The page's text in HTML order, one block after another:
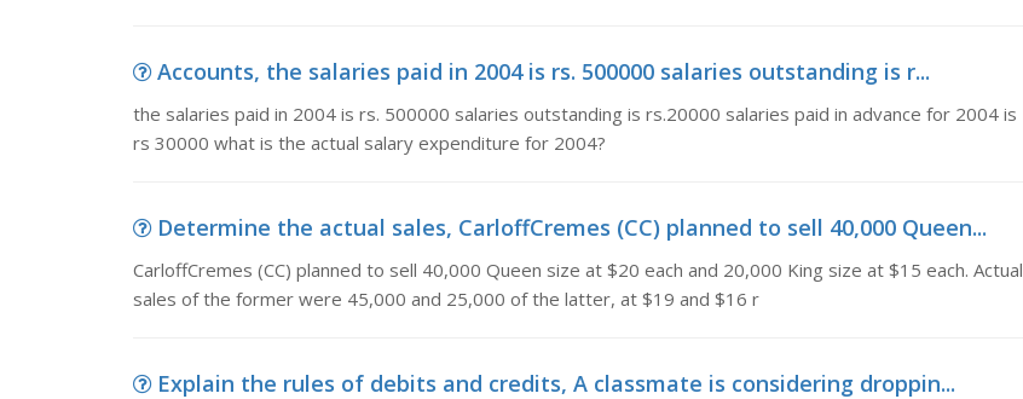
Accounts, the salaries paid in 2004 is rs. 500000 salaries outstanding is r...
the salaries paid in 2004 is rs. 500000 salaries outstanding is rs.20000 salaries paid in advance for 2004 is
rs 30000 what is the actual salary expenditure for 2004?
Determine the actual sales, CarloffCremes (CC) planned to sell 40,000 Queen...
CarloffCremes (CC) planned to sell 40,000 Queen size at $20 each and 20,000 King size at $15 each. Actual
sales of the former were 45,000 and 25,000 of the latter, at $19 and $16 r
Explain the rules of debits and credits, A classmate is considering droppin...